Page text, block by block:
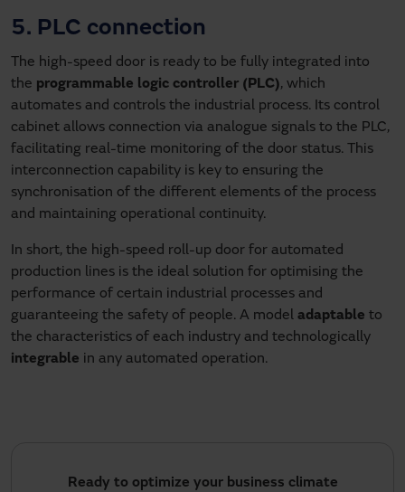
5. PLC connection
The high-speed door is ready to be fully integrated into
the programmable logic controller (PLC), which
automates and controls the industrial process. Its control
cabinet allows connection via analogue signals to the PLC,
facilitating real-time monitoring of the door status. This
interconnection capability is key to ensuring the
synchronisation of the different elements of the process
and maintaining operational continuity.
In short, the high-speed roll-up door for automated
production lines is the ideal solution for optimising the
performance of certain industrial processes and
guaranteeing the safety of people. A model adaptable to
the characteristics of each industry and technologically
integrable in any automated operation.
Ready to optimize your business climate